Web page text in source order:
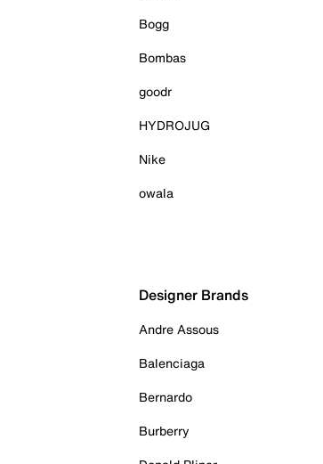
Bogg
Bombas
goodr
HYDROJUG
Nike
owala
Designer Brands
Andre Assous
Balenciaga
Bernardo
Burberry